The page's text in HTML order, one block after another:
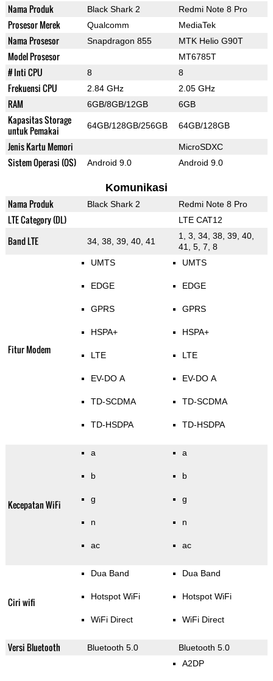
Nama Produk Black Shark 2 Redmi Note 8 Pro
Prosesor Merek Qualcomm MediaTek
Nama Prosesor Snapdragon 855 MTK Helio G90T
Model Prosesor MT6785T
# Inti CPU 8 8
Frekuensi CPU 2.84 GHz 2.05 GHz
RAM 6GB/8GB/12GB 6GB
Kapasitas Storage
untuk Pemakai
64GB/128GB/256GB 64GB/128GB
Jenis Kartu Memori MicroSDXC
Sistem Operasi (OS) Android 9.0 Android 9.0
Komunikasi
Nama Produk Black Shark 2 Redmi Note 8 Pro
LTE Category (DL) LTE CAT12
Band LTE 34, 38, 39, 40, 41
1, 3, 34, 38, 39, 40,
41, 5, 7, 8
Fitur Modem
UMTS
EDGE
GPRS
HSPA+
LTE
EV-DO A
TD-SCDMA
TD-HSDPA
UMTS
EDGE
GPRS
HSPA+
LTE
EV-DO A
TD-SCDMA
TD-HSDPA
Kecepatan WiFi
a
b
g
n
ac
a
b
g
n
ac
Ciri wifi
Dua Band
Hotspot WiFi
WiFi Direct
Dua Band
Hotspot WiFi
WiFi Direct
Versi Bluetooth Bluetooth 5.0
Bluetooth 5.0
A2DP